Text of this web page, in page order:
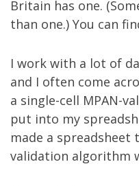
Britain has one.
than one.) You can
I work with a lot of
and I often come
a single-cell MPAN-
put into my
made a spreadsheet
validation algorithm